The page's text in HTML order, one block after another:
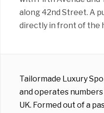
along 42nd Street. A
directly in front of the
Tailormade Luxury
and operates
UK. Formed out of a